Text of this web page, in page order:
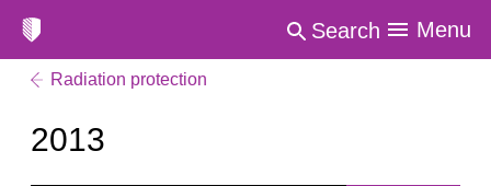
Search Menu
Radiation protection
2013